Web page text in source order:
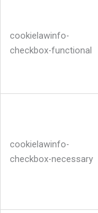
cookielawinfo-
checkbox-functional
cookielawinfo-
checkbox-necessary